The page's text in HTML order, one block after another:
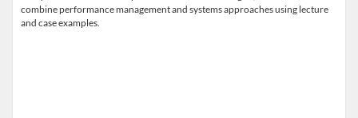
combine performance management and systems approaches using lecture
and case examples.